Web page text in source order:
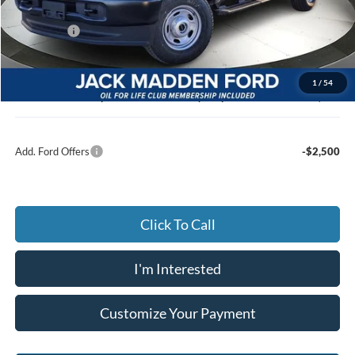
1 / 54
Dealer Discount:
-$2,910
Ford Offers
Advertised price
$49,830
Documentary Preparation
+$499
Jack Madden Ford price w/ Documentary Preparation
$50,329
Add. Ford Offers -$2,500
Click To Call
I'm Interested
Customize Your Payment